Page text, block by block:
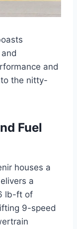
and
the nitty-
Fuel
houses a
a
lb-ft of
9-speed